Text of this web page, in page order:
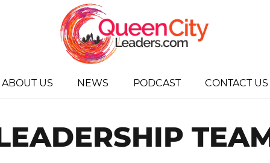
ABOUT US NEWS PODCAST CONTACT US